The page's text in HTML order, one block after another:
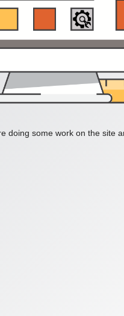
doing some work on the site